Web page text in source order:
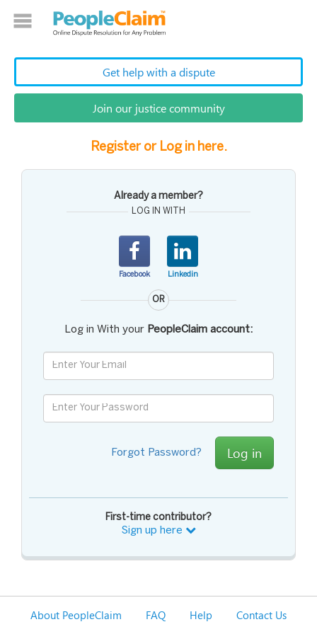
Get help with a dispute
Join our justice community
Register or Log in here.
First-time contributor?
Sign up here
Already a member?
LOG IN WITH
Facebook Linkedin
OR
Log in With your PeopleClaim account:
Forgot Password? Log in
About PeopleClaim FAQ Help
Contact Us